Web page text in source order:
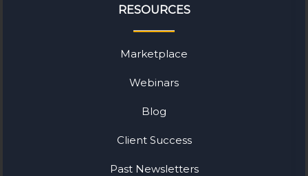
RESOURCES
Marketplace
Webinars
Blog
Client Success
Past Newsletters